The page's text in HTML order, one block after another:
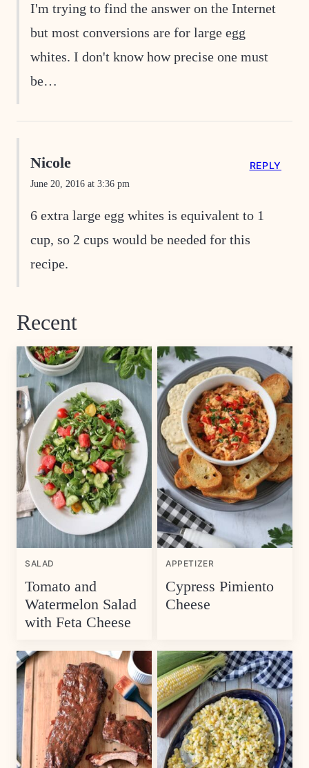
I'm trying to find the answer on the Internet
but most conversions are for large egg
whites. I don't know how precise one must
be…
Nicole
June 20, 2016 at 3:36 pm
6 extra large egg whites is equivalent to 1
cup, so 2 cups would be needed for this
recipe.
REPLY
Recent
SALAD
Tomato and
Watermelon Salad
with Feta Cheese
APPETIZER
Cypress Pimiento
Cheese